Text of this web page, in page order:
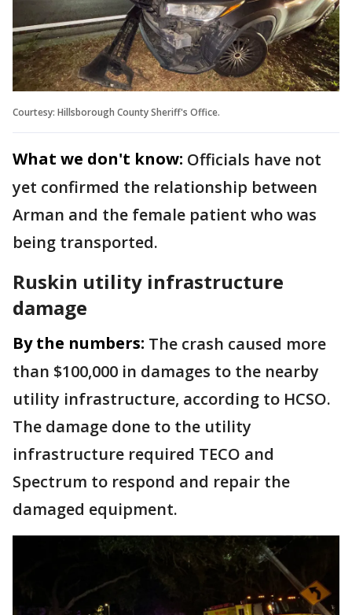
Courtesy: Hillsborough County Sheriff's Office.
What we don't know: Officials have not
yet confirmed the relationship between
Arman and the female patient who was
being transported.
Ruskin utility infrastructure
damage
By the numbers: The crash caused more
than $100,000 in damages to the nearby
utility infrastructure, according to HCSO.
The damage done to the utility
infrastructure required TECO and
Spectrum to respond and repair the
damaged equipment.